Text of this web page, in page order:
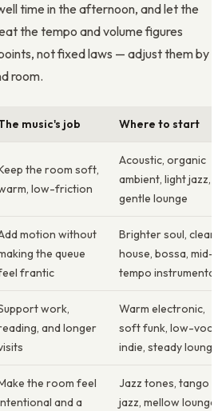
time in the afternoon, and let the
the tempo and volume figures
not fixed laws — adjust them by
room.
music's job Where to start
the room soft,
low-friction
Acoustic, organic
ambient, light jazz,
gentle lounge
motion without
the queue
frantic
Brighter soul, clean
house, bossa, mid-
tempo instrumental
work,
and longer
Warm electronic,
soft funk, low-
indie, steady lounge
the room feel
and a
Jazz tones, tango
jazz, mellow lounge,